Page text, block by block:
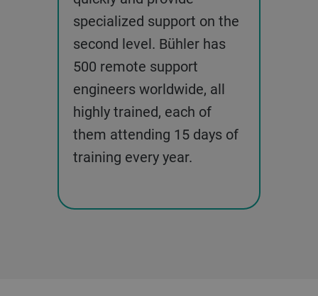
specialized support on the
second level. Bühler has
500 remote support
engineers worldwide, all
highly trained, each of
them attending 15 days of
training every year.